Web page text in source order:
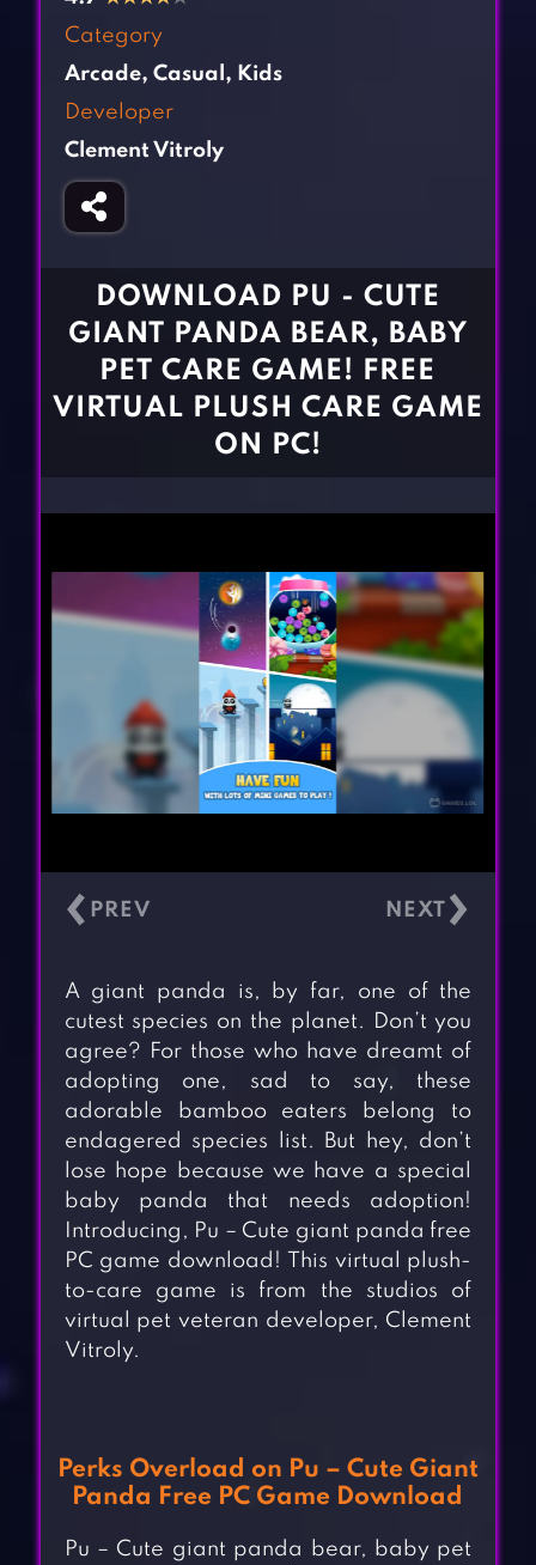
Fighting Games
Girl Games
Horror Games
BLOG
Category
Arcade, Casual , Kids
Developer
Clement Vitroly
DOWNLOAD PU - CUTE
GIANT PANDA BEAR, BABY
PET CARE GAME! FREE
VIRTUAL PLUSH CARE GAME
ON PC!
‹ ›
A giant panda is, by far, one of the
cutest species on the planet. Don’t you
agree? For those who have dreamt of
adopting one, sad to say, these
adorable bamboo eaters belong to
endagered species list. But hey, don’t
lose hope because we have a special
baby panda that needs adoption!
Introducing, Pu – Cute giant panda free
PC game download! This virtual plush-
to-care game is from the studios of
virtual pet veteran developer, Clement
Vitroly.
Perks Overload on Pu – Cute Giant
Panda Free PC Game Download
Pu – Cute giant panda bear, baby pet